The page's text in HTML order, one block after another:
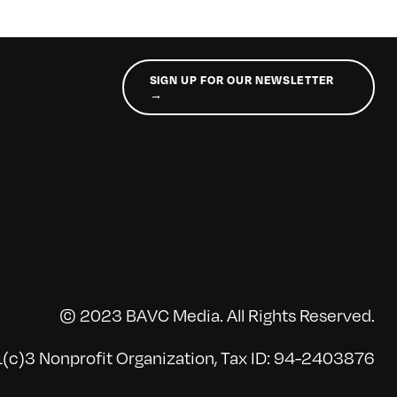
SIGN UP FOR OUR NEWSLETTER
→
© 2023 BAVC Media. All Rights Reserved.
Nonprofit Organization, Tax ID: 94-2403876